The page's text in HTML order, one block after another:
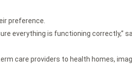
preference.
everything is functioning correctly,”
care providers to health homes,